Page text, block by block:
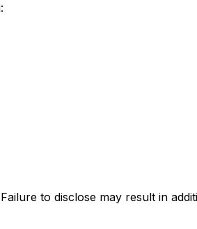
to disclose may result in